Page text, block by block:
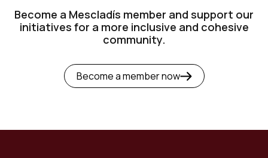
Become a Mescladís member and support our
initiatives for a more inclusive and cohesive
community.
Become a member now